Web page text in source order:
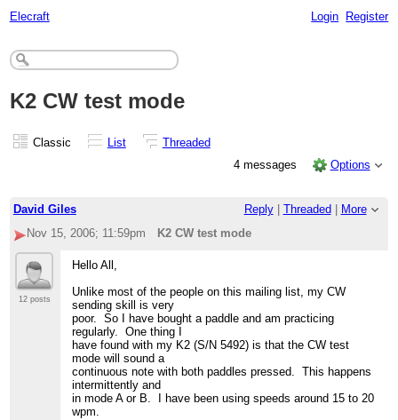
Elecraft Login Register
K2 CW test mode
Classic List
Threaded
4 messages
Options
David Giles Reply| Threaded
More
Nov 15, 2006; 11:59pm
K2 CW test mode
12 posts
Hello All,
Unlike most of the people on this mailing list, my CW
sending skill is very
poor. So I have bought a paddle and am practicing
regularly. One thing I
have found with my K2 (S/N 5492) is that the CW test
mode will sound a
continuous note with both paddles pressed. This happens
intermittently and
in mode A or B. I have been using speeds around 15 to 20
wpm.